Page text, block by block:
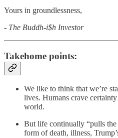
Yours in groundlessness,
- The Buddh-i$h Investor
Takehome points:
We like to think that we’re
lives. Humans crave
world.
But life continually “pulls
form of death, illness,